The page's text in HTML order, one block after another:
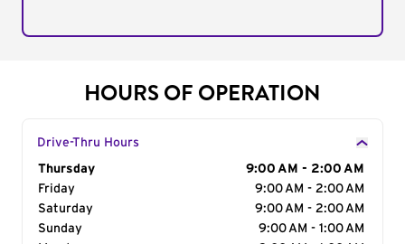
HOURS OF OPERATION
Drive-Thru Hours
Day of the Week
Thursday
9:00 AM - 2:00 AM
Friday
9:00 AM - 2:00 AM
Saturday
9:00 AM - 2:00 AM
Sunday
9:00 AM - 1:00 AM